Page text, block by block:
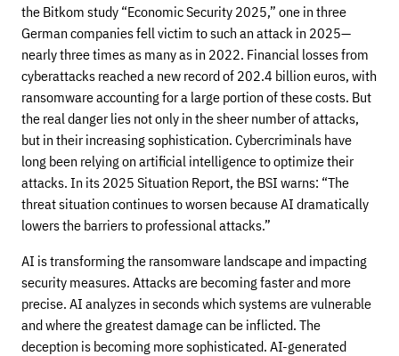
the Bitkom study “Economic Security 2025,” one in three
German companies fell victim to such an attack in 2025—
nearly three times as many as in 2022. Financial losses from
cyberattacks reached a new record of 202.4 billion euros, with
ransomware accounting for a large portion of these costs. But
the real danger lies not only in the sheer number of attacks,
but in their increasing sophistication. Cybercriminals have
long been relying on artificial intelligence to optimize their
attacks. In its 2025 Situation Report, the BSI warns: “The
threat situation continues to worsen because AI dramatically
lowers the barriers to professional attacks.”
AI is transforming the ransomware landscape and impacting
security measures. Attacks are becoming faster and more
precise. AI analyzes in seconds which systems are vulnerable
and where the greatest damage can be inflicted. The
deception is becoming more sophisticated. AI-generated